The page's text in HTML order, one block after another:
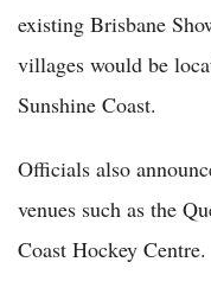
existing Brisbane
villages would be
Sunshine Coast.
Officials also
venues such as the
Coast Hockey Centre.